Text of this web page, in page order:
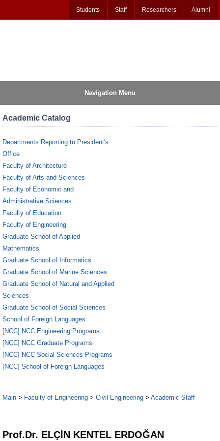
Students Staff Researchers Alumni
Navigation Menu
Academic Catalog
Departments Reporting to President's
Office
Faculty of Architecture
Faculty of Arts and Sciences
Faculty of Economic and
Administrative Sciences
Faculty of Education
Faculty of Engineering
Graduate School of Applied
Mathematics
Graduate School of Informatics
Graduate School of Marine Sciences
Graduate School of Natural and Applied
Sciences
Graduate School of Social Sciences
School of Foreign Languages
[NCC] NCC Engineering Programs
[NCC] NCC Graduate Programs
[NCC] NCC Social Sciences Programs
[NCC] School of Foreign Languages
Main > Faculty of Engineering > Civil Engineering > Academic Staff
Prof.Dr. ELÇİN KENTEL ERDOĞAN